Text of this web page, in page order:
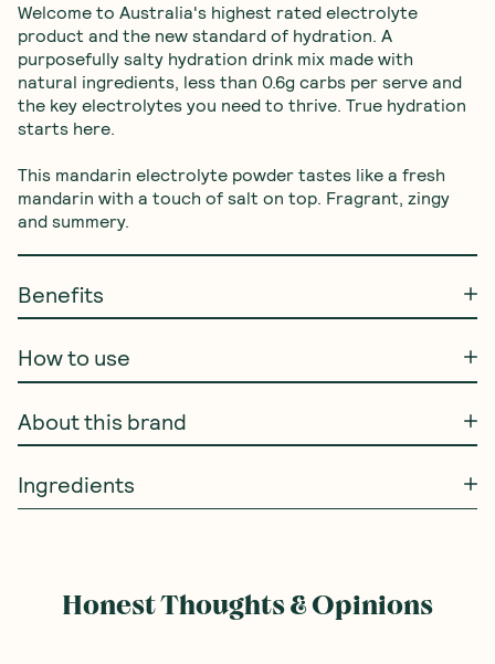
Welcome to Australia's highest rated electrolyte
product and the new standard of hydration. A
purposefully salty hydration drink mix made with
natural ingredients, less than 0.6g carbs per serve and
the key electrolytes you need to thrive. True hydration
starts here.
This mandarin electrolyte powder tastes like a fresh
mandarin with a touch of salt on top. Fragrant, zingy
and summery.
Benefits
How to use
About this brand
Ingredients
Honest Thoughts & Opinions